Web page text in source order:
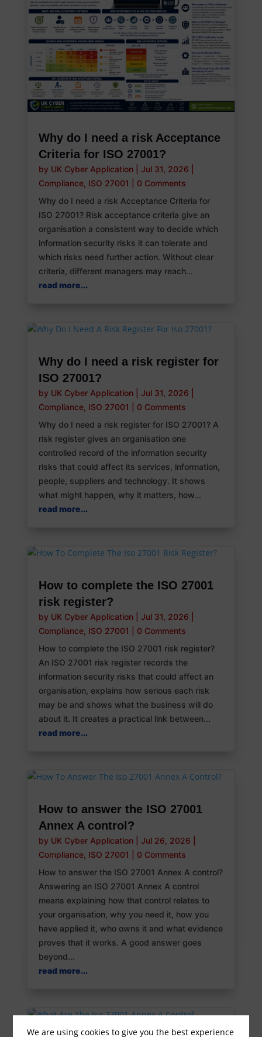
Why do I need a risk Acceptance
Criteria for ISO 27001?
by UK Cyber Application| Jul 31, 2026
Compliance, ISO 27001
0 Comments
Why do I need a risk Acceptance Criteria for
ISO 27001? Risk acceptance criteria give an
organisation a consistent way to decide which
information security risks it can tolerate and
which risks need further action. Without clear
criteria, different managers may reach...
read more...
Why do I need a risk register for
ISO 27001?
by UK Cyber Application| Jul 31, 2026
Compliance, ISO 27001
0 Comments
Why do I need a risk register for ISO 27001? A
risk register gives an organisation one
controlled record of the information security
risks that could affect its services, information,
people, suppliers and technology. It shows
what might happen, why it matters, how...
read more...
How to complete the ISO 27001
risk register?
by UK Cyber Application| Jul 31, 2026
Compliance, ISO 27001
0 Comments
How to complete the ISO 27001 risk register?
An ISO 27001 risk register records the
information security risks that could affect an
organisation, explains how serious each risk
may be and shows what the business will do
about it. It creates a practical link between...
read more...
How to answer the ISO 27001
Annex A control?
by UK Cyber Application| Jul 26, 2026
Compliance, ISO 27001
0 Comments
How to answer the ISO 27001 Annex A control?
Answering an ISO 27001 Annex A control
means explaining how that control relates to
your organisation, why you need it, how you
have applied it, who owns it and what evidence
proves that it works. A good answer goes
beyond...
read more...
We are using cookies to give you the best experience